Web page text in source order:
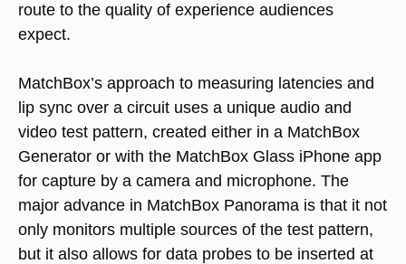
route to the quality of experience audiences
expect.
MatchBox’s approach to measuring latencies and
lip sync over a circuit uses a unique audio and
video test pattern, created either in a MatchBox
Generator or with the MatchBox Glass iPhone app
for capture by a camera and microphone. The
major advance in MatchBox Panorama is that it not
only monitors multiple sources of the test pattern,
but it also allows for data probes to be inserted at